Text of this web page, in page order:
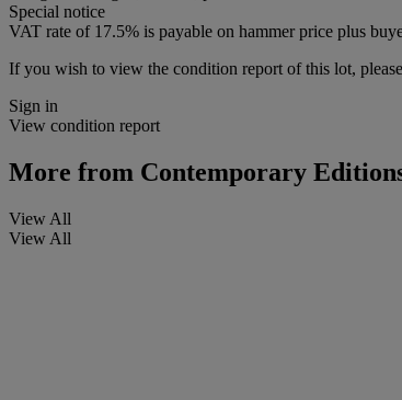
Special notice
VAT rate of 17.5% is payable on hammer price plus
If you wish to view the condition report of this lot,
Sign in
View condition report
More from Contemporary
View All
View All